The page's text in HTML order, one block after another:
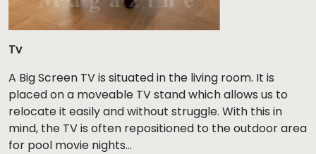
Tv
A Big Screen TV is situated in the living room. It is
placed on a moveable TV stand which allows us to
relocate it easily and without struggle. With this in
mind, the TV is often repositioned to the outdoor area
for pool movie nights...